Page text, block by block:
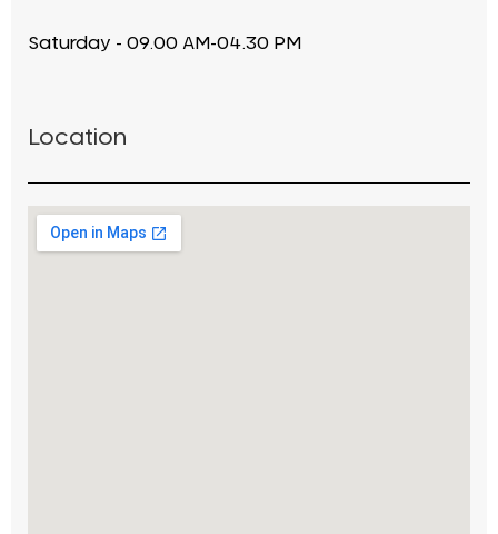
Saturday - 09.00 AM-04.30 PM
Location